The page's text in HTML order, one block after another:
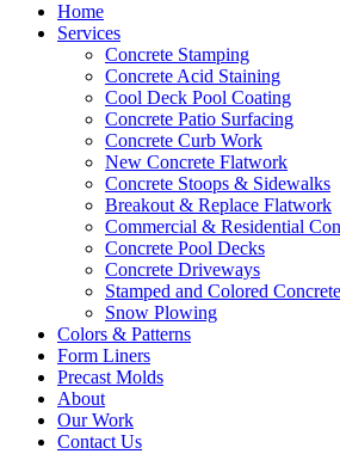
Home
Services
Concrete Stamping
Concrete Acid Staining
Cool Deck Pool Coating
Concrete Patio Surfacing
Concrete Curb Work
New Concrete Flatwork
Concrete Stoops & Sidewalks
Breakout & Replace Flatwork
Commercial & Residential
Concrete Pool Decks
Concrete Driveways
Stamped and Colored Concrete
Snow Plowing
Colors & Patterns
Form Liners
Precast Molds
About
Our Work
Contact Us